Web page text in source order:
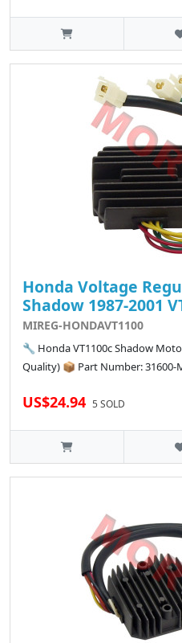
Honda Voltage
Shadow 1987-2001
MIREG-HONDAVT1100
🔧 Honda VT1100c Shadow
Quality) 📦 Part Number: 31600-
US$24.94 5 SOLD